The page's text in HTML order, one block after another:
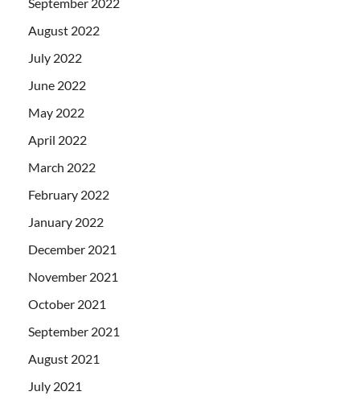
August 2022
July 2022
June 2022
May 2022
April 2022
March 2022
February 2022
January 2022
December 2021
November 2021
October 2021
September 2021
August 2021
July 2021